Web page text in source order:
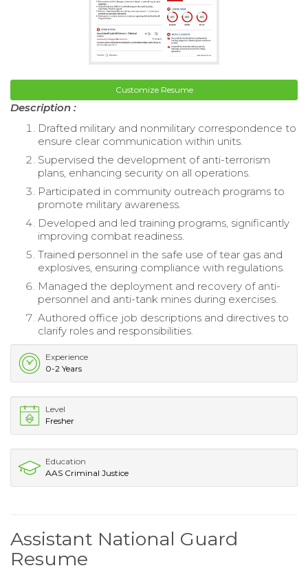
Customize Resume
Description :
Drafted military and nonmilitary correspondence to
ensure clear communication within units.
Supervised the development of anti-terrorism
plans, enhancing security on all operations.
Participated in community outreach programs to
promote military awareness.
Developed and led training programs, significantly
improving combat readiness.
Trained personnel in the safe use of tear gas and
explosives, ensuring compliance with regulations.
Managed the deployment and recovery of anti-
personnel and anti-tank mines during exercises.
Authored office job descriptions and directives to
clarify roles and responsibilities.
Experience
0-2 Years
Level
Fresher
Education
AAS Criminal Justice
Assistant National Guard
Resume